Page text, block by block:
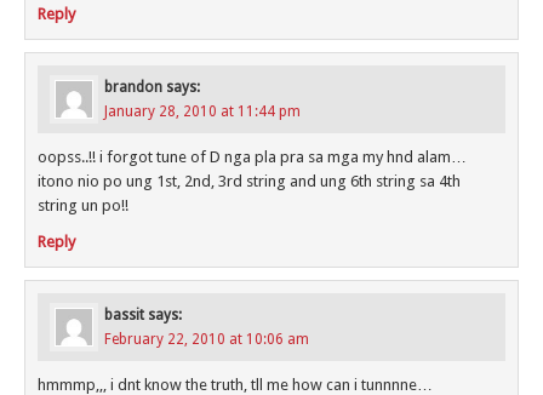
Reply
brandon says:
January 28, 2010 at 11:44 pm
oopss..!! i forgot tune of D nga pla pra sa mga my hnd alam…
itono nio po ung 1st, 2nd, 3rd string and ung 6th string sa 4th
string un po!!
Reply
bassit says:
February 22, 2010 at 10:06 am
hmmmp,,, i dnt know the truth, tll me how can i tunnnne…